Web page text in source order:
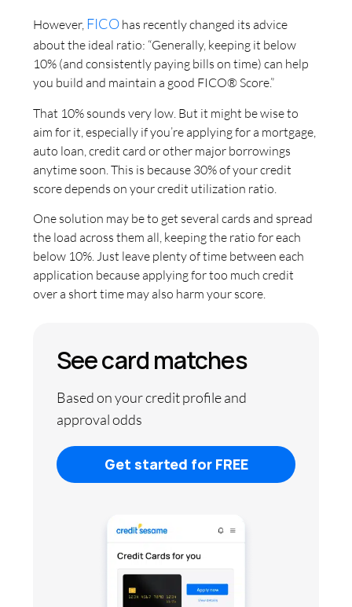
However, FICO has recently changed its advice
about the ideal ratio: “Generally, keeping it below
10% (and consistently paying bills on time) can help
you build and maintain a good FICO® Score.”
That 10% sounds very low. But it might be wise to
aim for it, especially if you’re applying for a mortgage,
auto loan, credit card or other major borrowings
anytime soon. This is because 30% of your credit
score depends on your credit utilization ratio.
One solution may be to get several cards and spread
the load across them all, keeping the ratio for each
below 10%. Just leave plenty of time between each
application because applying for too much credit
over a short time may also harm your score.
See card matches
Based on your credit profile and
approval odds
Get started for FREE